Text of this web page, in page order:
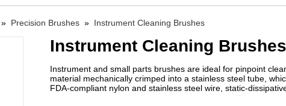
» Precision Brushes » Instrument Cleaning Brushes
Instrument Cleaning Brushes
Instrument and small parts brushes are ideal for pinpoint
material mechanically crimped into a stainless steel tube,
FDA-compliant nylon and stainless steel wire, static-